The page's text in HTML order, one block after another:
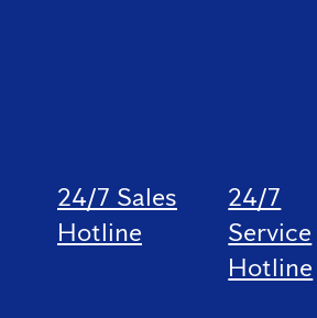
24/7 Sales
Hotline
24/7
Service
Hotline